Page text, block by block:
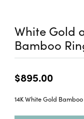
White Gold
Bamboo
$895.00
14K White Gold